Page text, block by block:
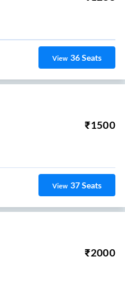
View 36Seats
₹1500
View 37Seats
₹2000